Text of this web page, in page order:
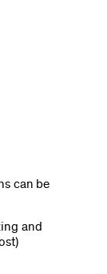
can be
and